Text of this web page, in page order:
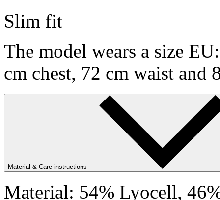
Slim fit
The model wears a size
cm chest, 72 cm waist and
Material & Care instructions
Material: 54% Lyocell,